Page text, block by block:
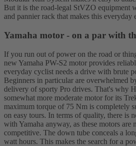
But it is the road-legal StVZO equipment
and pannier rack that makes this everyday
Yamaha motor - on a par with
If you run out of power on the road or
new Yamaha PW-S2 motor provides
everyday cyclist needs a drive with brute
Beginners in particular are overwhelmed
delivery of sporty Pro drives. That's why
somewhat more moderate motor for its
maximum torque of 75 Nm is completely
on easy tours. In terms of quality, there is
with Yamaha anyway, as these motors are
competitive. The down tube conceals a
watt hours. This makes the search for a